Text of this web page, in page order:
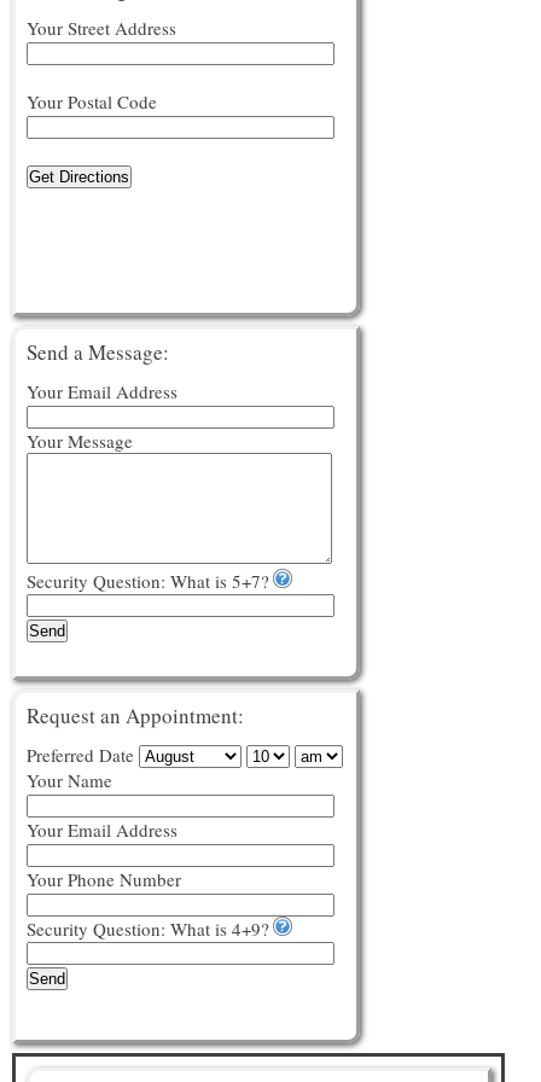
Your Street Address
Your Postal Code
Get Directions
Send a Message:
Your Email Address
Your Message
Security Question: What is 5+7?
Send
Request an Appointment:
Preferred Date
Your Name
Your Email Address
Your Phone Number
Security Question: What is 4+9?
Send